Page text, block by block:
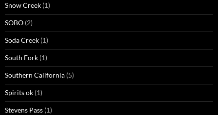
Snow Creek (1)
SOBO (2)
Soda Creek (1)
South Fork (1)
Southern California (5)
Spirits ok (1)
Stevens Pass (1)